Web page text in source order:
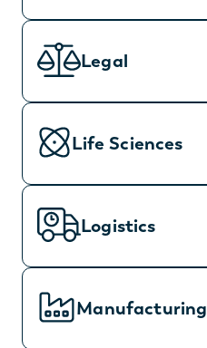
Legal
Life Sciences
Logistics
Manufacturing